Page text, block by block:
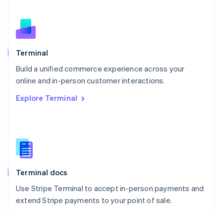
Terminal
Build a unified commerce experience across your
online and in-person customer interactions.
Explore Terminal
Terminal docs
Use Stripe Terminal to accept in-person payments and
extend Stripe payments to your point of sale.
English
Norway
English
Poland
Portugal
Português English
English
English
Slovenia
Spain
Sweden
SvenskaEnglish